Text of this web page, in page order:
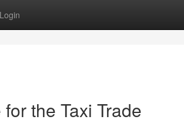
Login
the Taxi Trade